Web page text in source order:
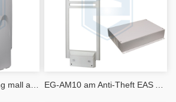
EG-AM09 am shopping mall anti-theft alarms Acousto-magnetic EAS Antenna security system EG-AM10 am Anti-Theft EAS Antenna Detection Panels DR label Detection 1.8M